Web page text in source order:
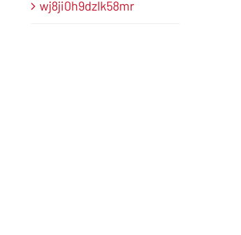
wj8ji0h9dzlk58mr